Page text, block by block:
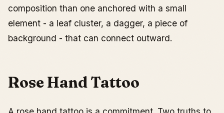
composition than one anchored with a small
element - a leaf cluster, a dagger, a piece of
background - that can connect outward.
Rose Hand Tattoo